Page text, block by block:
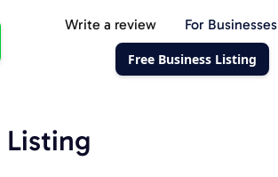
Write a review For Businesses
Free Business Listing
Listing